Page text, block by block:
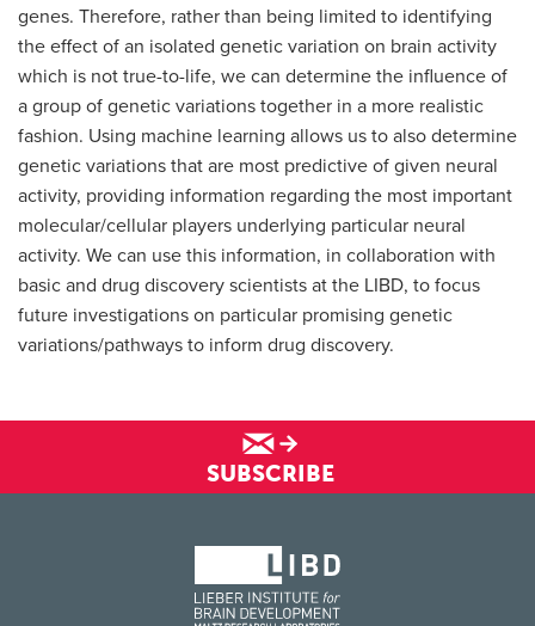
genes. Therefore, rather than being limited to identifying
the effect of an isolated genetic variation on brain activity
which is not true-to-life, we can determine the influence of
a group of genetic variations together in a more realistic
fashion. Using machine learning allows us to also determine
genetic variations that are most predictive of given neural
activity, providing information regarding the most important
molecular/cellular players underlying particular neural
activity. We can use this information, in collaboration with
basic and drug discovery scientists at the LIBD, to focus
future investigations on particular promising genetic
variations/pathways to inform drug discovery.
SUBSCRIBE